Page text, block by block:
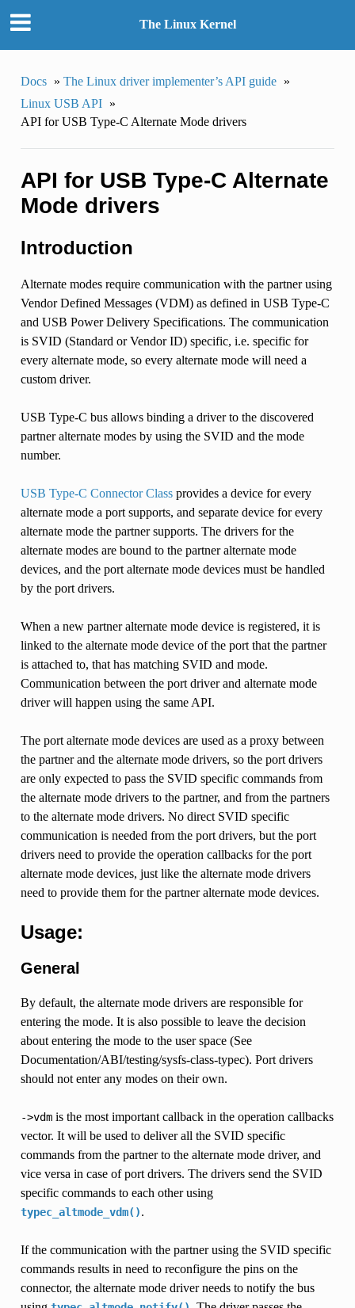
The Linux Kernel
Docs » The Linux driver implementer’s API guide »
Linux USB API »
API for USB Type-C Alternate Mode drivers
API for USB Type-C Alternate
Mode drivers
Introduction
Alternate modes require communication with the partner using
Vendor Defined Messages (VDM) as defined in USB Type-C
and USB Power Delivery Specifications. The communication
is SVID (Standard or Vendor ID) specific, i.e. specific for
every alternate mode, so every alternate mode will need a
custom driver.
USB Type-C bus allows binding a driver to the discovered
partner alternate modes by using the SVID and the mode
number.
USB Type-C Connector Classprovides a device for every
alternate mode a port supports, and separate device for every
alternate mode the partner supports. The drivers for the
alternate modes are bound to the partner alternate mode
devices, and the port alternate mode devices must be handled
by the port drivers.
When a new partner alternate mode device is registered, it is
linked to the alternate mode device of the port that the partner
is attached to, that has matching SVID and mode.
Communication between the port driver and alternate mode
driver will happen using the same API.
The port alternate mode devices are used as a proxy between
the partner and the alternate mode drivers, so the port drivers
are only expected to pass the SVID specific commands from
the alternate mode drivers to the partner, and from the partners
to the alternate mode drivers. No direct SVID specific
communication is needed from the port drivers, but the port
drivers need to provide the operation callbacks for the port
alternate mode devices, just like the alternate mode drivers
need to provide them for the partner alternate mode devices.
Usage:
General
By default, the alternate mode drivers are responsible for
entering the mode. It is also possible to leave the decision
about entering the mode to the user space (See
Documentation/ABI/testing/sysfs-class-typec). Port drivers
should not enter any modes on their own.
->vdmis the most important callback in the operation callbacks
vector. It will be used to deliver all the SVID specific
commands from the partner to the alternate mode driver, and
vice versa in case of port drivers. The drivers send the SVID
specific commands to each other using
typec_altmode_vdm().
If the communication with the partner using the SVID specific
commands results in need to reconfigure the pins on the
connector, the alternate mode driver needs to notify the bus